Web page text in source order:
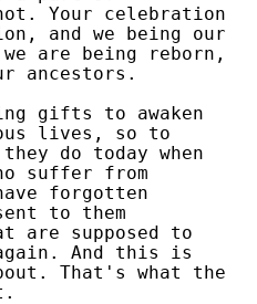
Your celebration
and we being our
are being reborn,
ancestors.
gifts to awaken
lives, so to
do today when
suffer from
forgotten
to them
are supposed to
again. And this is
That's what the